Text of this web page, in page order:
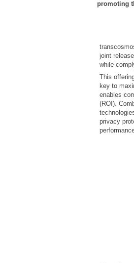
promoting
joint
while
This
key to
enables
(ROI).
privacy